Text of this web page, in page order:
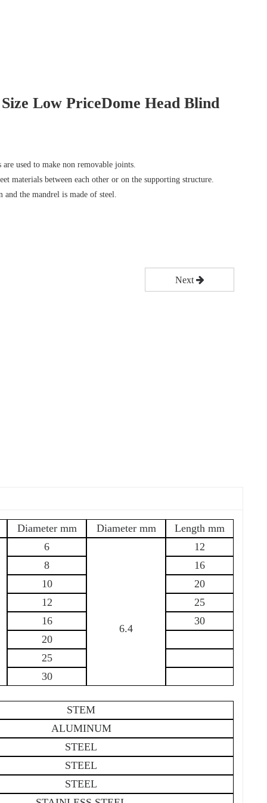
Low PriceDome Head Blind
used to make non removable joints.
materials between each other or on the supporting structure.
the mandrel is made of steel.
Next
Diameter mm Diameter mm Length mm
6
6.4
12
8
16
10
20
12
25
16
30
20
25
30
STEM
ALUMINUM
STEEL
STEEL
STEEL